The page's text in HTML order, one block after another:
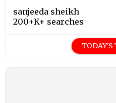
sanjeeda sheikh
200+K+ searches
TODAY'S